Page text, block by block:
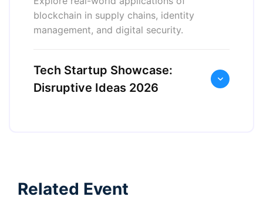
blockchain in supply chains, identity
management, and digital security.
Tech Startup Showcase:
Disruptive Ideas 2026
Related Event